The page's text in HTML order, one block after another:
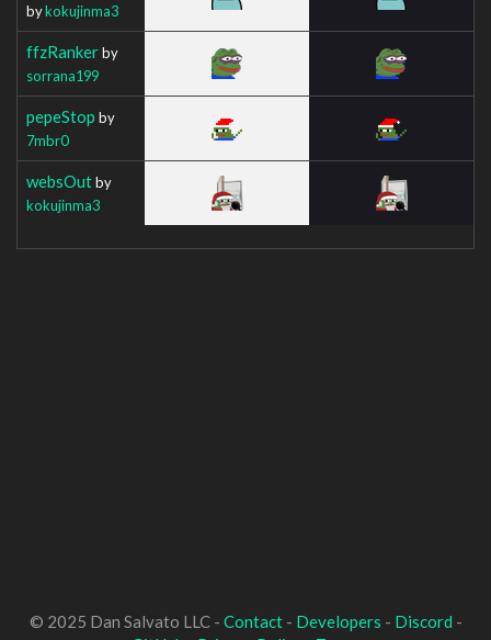
bykokujinma3
ffzRankerby
sorrana199
pepeStop by
7mbr0
websOutby
kokujinma3
© 2025 Dan Salvato LLC - Contact- Developers - Discord -